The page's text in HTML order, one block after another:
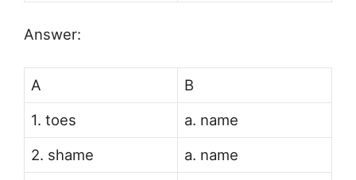
Answer:
A
B
1. toes
a. name
2. shame
a. name